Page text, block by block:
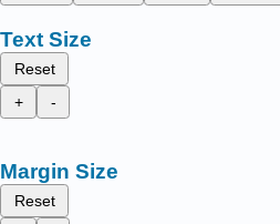
Text Size
Reset
+
-
Margin Size
Reset